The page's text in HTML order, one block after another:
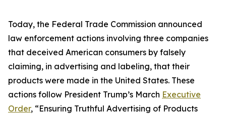
Today, the Federal Trade Commission announced
law enforcement actions involving three companies
that deceived American consumers by falsely
claiming, in advertising and labeling, that their
products were made in the United States. These
actions follow President Trump’s March Executive
Order, “Ensuring Truthful Advertising of Products